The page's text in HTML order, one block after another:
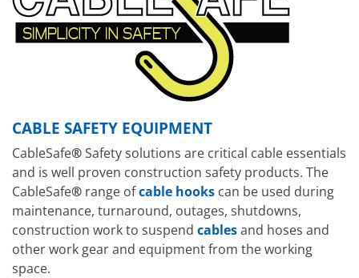
CABLE SAFETY EQUIPMENT
CableSafe®Safety solutions are critical cable essentials
and is well proven construction safety products. The
CableSafe® range ofcable hooks can be used during
maintenance, turnaround, outages, shutdowns,
construction work to suspend cablesand hoses and
other work gear and equipment from the working
space.